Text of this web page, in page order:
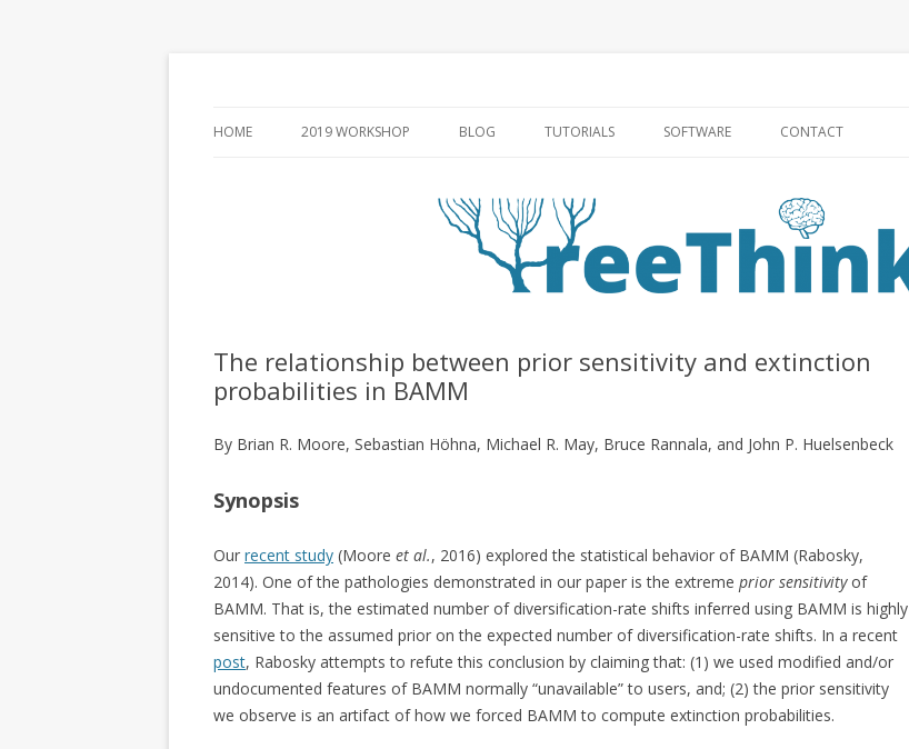
HOME 2019 WORKSHOP BLOG TUTORIALS SOFTWARE CONTACT
The relationship between prior sensitivity and extinction
probabilities in BAMM
By Brian R. Moore, Sebastian Höhna, Michael R. May, Bruce Rannala, and John P. Huelsenbeck
Synopsis
Our recent study (Moore et al., 2016) explored the statistical behavior of BAMM (Rabosky,
2014). One of the pathologies demonstrated in our paper is the extreme prior sensitivityof
BAMM. That is, the estimated number of diversification-rate shifts inferred using BAMM is highly
sensitive to the assumed prior on the expected number of diversification-rate shifts. In a recent
post, Rabosky attempts to refute this conclusion by claiming that: (1) we used modified and/or
undocumented features of BAMM normally “unavailable” to users, and; (2) the prior sensitivity
we observe is an artifact of how we forced BAMM to compute extinction probabilities.